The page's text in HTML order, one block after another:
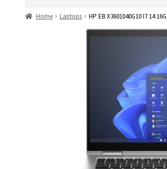
Home Laptops HP EB X3601040G10 I7 14